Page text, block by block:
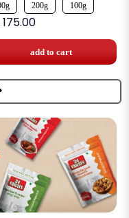
200g 100g
175.00
add to cart